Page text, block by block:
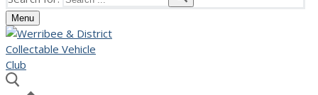
Menu